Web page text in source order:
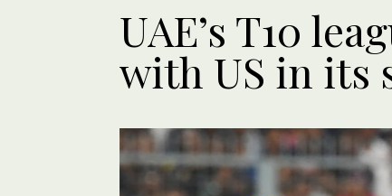
UAE’s T10
with US in its